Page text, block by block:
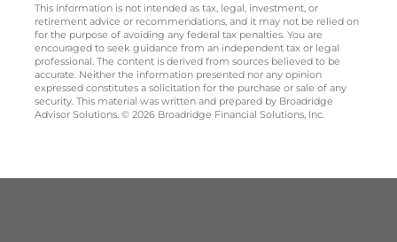
This information is not intended as tax, legal, investment, or
retirement advice or recommendations, and it may not be relied on
for the purpose of avoiding any federal tax penalties. You are
encouraged to seek guidance from an independent tax or legal
professional. The content is derived from sources believed to be
accurate. Neither the information presented nor any opinion
expressed constitutes a solicitation for the purchase or sale of any
security. This material was written and prepared by Broadridge
Advisor Solutions. © 2026 Broadridge Financial Solutions, Inc.